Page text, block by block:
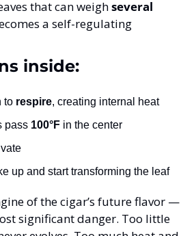
that can weigh several
a self-regulating
inside:
to respire, creating internal heat
pass 100°F in the center
up and start transforming the leaf
of the cigar’s future flavor —
significant danger. Too little